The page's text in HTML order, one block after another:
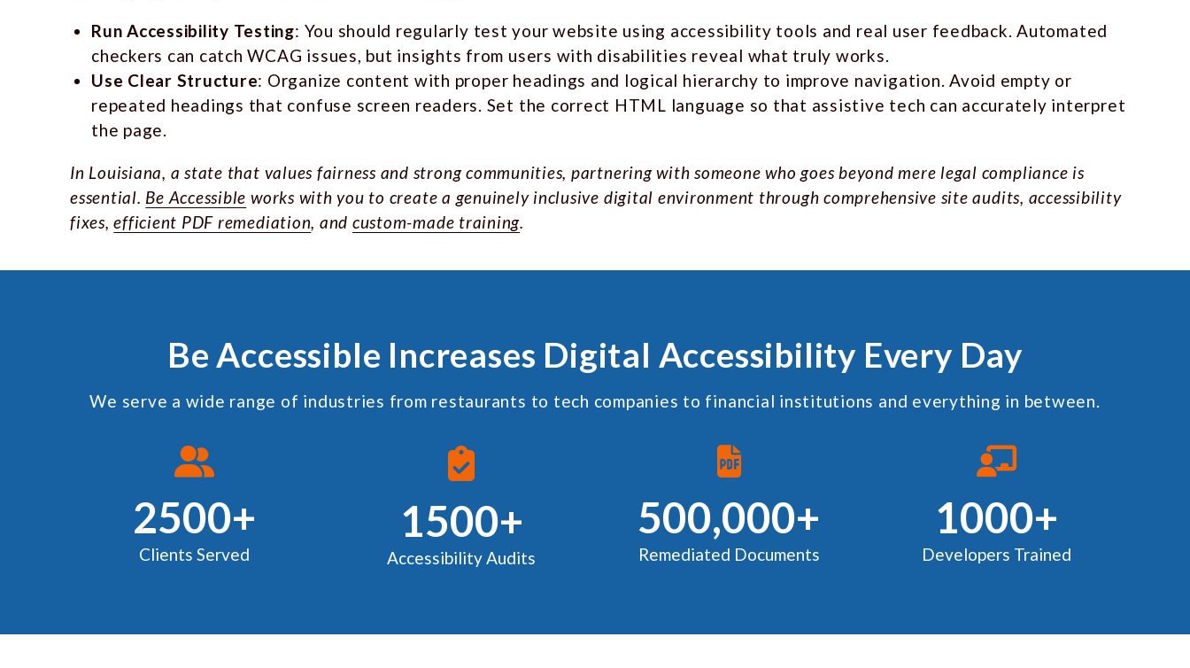
Run Accessibility Testing: You should regularly test your website using accessibility tools and real user feedback. Automated
checkers can catch WCAG issues, but insights from users with disabilities reveal what truly works.
Use Clear Structure: Organize content with proper headings and logical hierarchy to improve navigation. Avoid empty or
repeated headings that confuse screen readers. Set the correct HTML language so that assistive tech can accurately interpret
the page.
In Louisiana, a state that values fairness and strong communities, partnering with someone who goes beyond mere legal compliance is
essential. Be Accessible works with you to create a genuinely inclusive digital environment through comprehensive site audits, accessibility
fixes,efficient PDF remediation, and custom-made training.
Be Accessible Increases Digital Accessibility Every Day
We serve a wide range of industries from restaurants to tech companies to financial institutions and everything in between.
2500+
Clients Served
1500+
Accessibility Audits
500,000+
Remediated Documents
1000+
Developers Trained